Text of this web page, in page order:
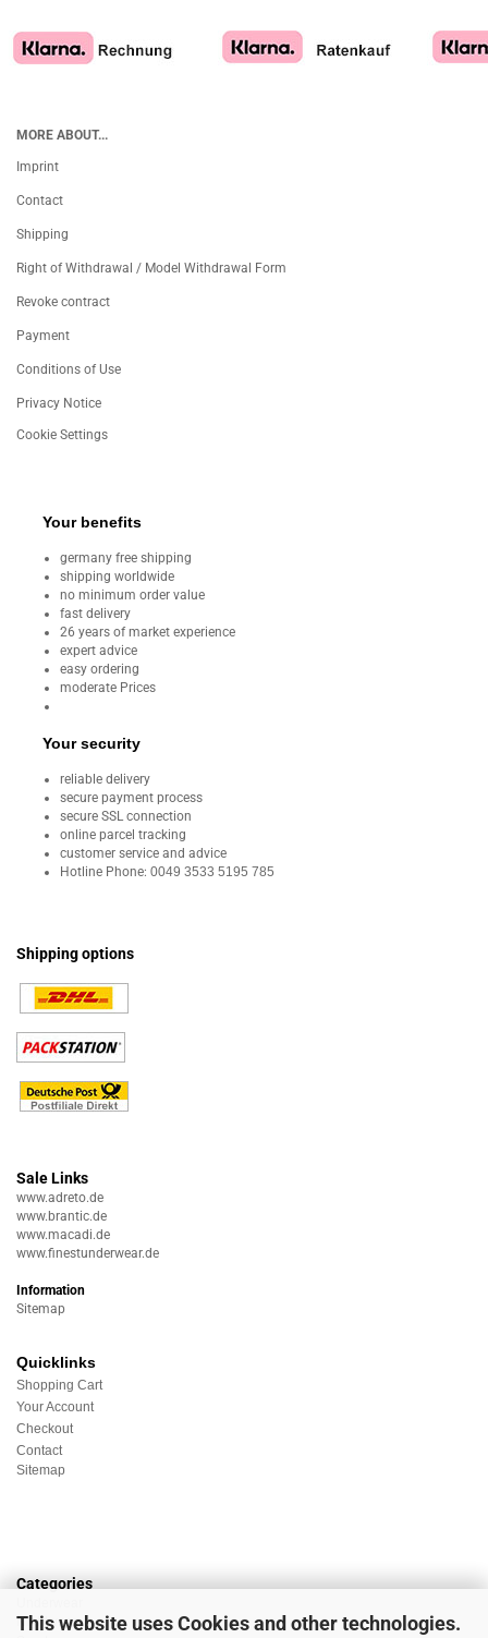
This website uses Cookies and other technologies.
MORE ABOUT...
Imprint
Contact
Shipping
Right of Withdrawal / Model Withdrawal Form
Revoke contract
Payment
Conditions of Use
Privacy Notice
Cookie Settings
Your benefits
germany free shipping
shipping worldwide
no minimum order value
fast delivery
26 years of market experience
expert advice
easy ordering
moderate Prices
Your security
reliable delivery
secure payment process
secure SSL connection
online parcel tracking
customer service and advice
Hotline Phone: 0049 3533 5195 785
Shipping options
Sale Links
www.adreto.de
www.brantic.de
www.macadi.de
www.finestunderwear.de
Information
Sitemap
Quicklinks
Shopping Cart
Your Account
Checkout
Contact
Sitemap
Categories
Nightwear